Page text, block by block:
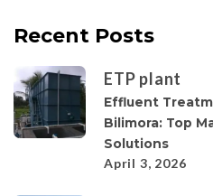
Recent Posts
ETP plant
Effluent
Bilimora: Top
Solutions
April 3, 2026